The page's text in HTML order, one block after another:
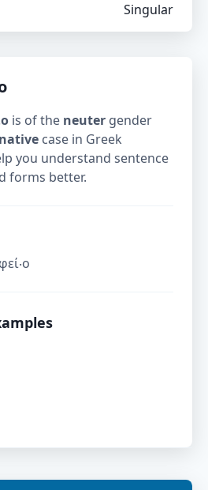
Singular
is of the neuter gender
case in Greek
you understand sentence
forms better.